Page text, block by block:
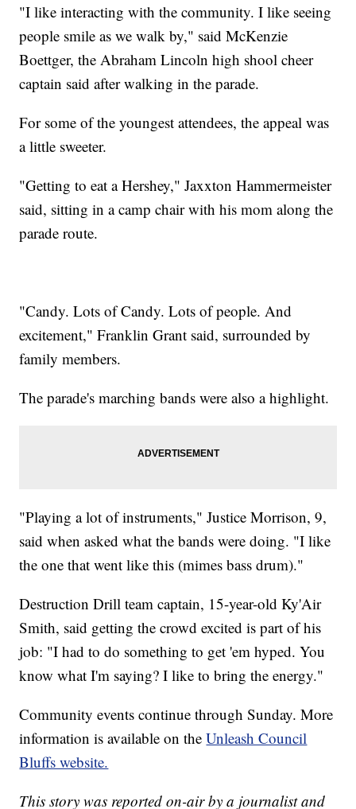
"I like interacting with the community. I like seeing
people smile as we walk by," said McKenzie
Boettger, the Abraham Lincoln high shool cheer
captain said after walking in the parade.
For some of the youngest attendees, the appeal was
a little sweeter.
"Getting to eat a Hershey," Jaxxton Hammermeister
said, sitting in a camp chair with his mom along the
parade route.
"Candy. Lots of Candy. Lots of people. And
excitement," Franklin Grant said, surrounded by
family members.
The parade's marching bands were also a highlight.
"Playing a lot of instruments," Justice Morrison, 9,
said when asked what the bands were doing. "I like
the one that went like this (mimes bass drum)."
Destruction Drill team captain, 15-year-old Ky'Air
Smith, said getting the crowd excited is part of his
job: "I had to do something to get 'em hyped. You
know what I'm saying? I like to bring the energy."
Community events continue through Sunday. More
information is available on theUnleash Council
Bluffs website.
This story was reported on-air by a journalist and